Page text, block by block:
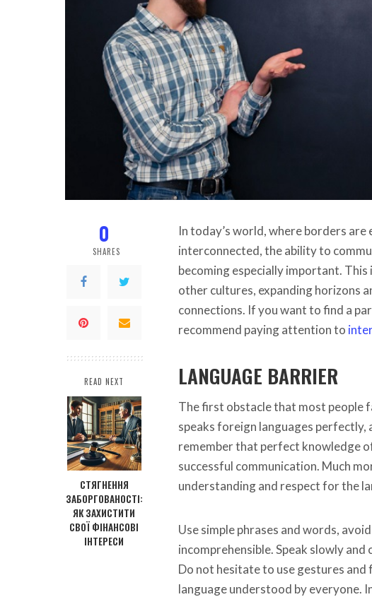
0
SHARES
READ NEXT
СТЯГНЕННЯ
ЗАБОРГОВАНОСТІ:
ЯК ЗАХИСТИТИ
СВОЇ ФІНАНСОВІ
ІНТЕРЕСИ
In today’s world, where borders
interconnected, the ability to
becoming especially important. This
other cultures, expanding horizons
connections. If you want to find a
recommend paying attention to
LANGUAGE BARRIER
The first obstacle that most people
speaks foreign languages
remember that perfect knowledge
successful communication. Much
understanding and respect for the
Use simple phrases and words,
incomprehensible. Speak slowly
Do not hesitate to use gestures and
language understood by everyone.